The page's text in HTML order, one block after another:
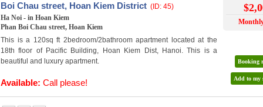
Boi Chau street, Hoan Kiem District (ID: 45)
Ha Noi - in Hoan Kiem
Phan Boi Chau street, Hoan Kiem
This is a 120sq ft 2bedroom/2bathroom apartment located at the
18th floor of Pacific Building, Hoan Kiem Dist, Hanoi. This is a
beautiful and luxury apartment.
Available: Call please!
Booking
Add to my